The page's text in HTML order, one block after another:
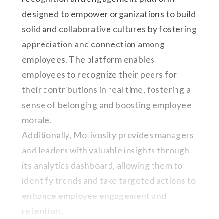
Pro
$5/user/month
Custom
Price on Request
The platform's monthly limit of points is
restrictive.
Vendors for reward redemption are
limited, and more vendors could be
added.
Customer Review
"More vendors could be added to
the rewards redemption list to
make it even more attractive."
(Source:G2)
Key Features
Employee Feedback Surveys
Pulse Surveys
Real-time Reporting and Analytics
Employee Recognition and
Rewards
Pros
The platform has a user-friendly
designed to empower organizations to build
solid and collaborative cultures by fostering
appreciation and connection among
employees. The platform enables
employees to recognize their peers for
their contributions in real time, fostering a
sense of belonging and boosting employee
morale.
Additionally, Motivosity provides managers
and leaders with valuable insights through
its analytics dashboard, allowing them to
identify trends and take targeted actions to
enhance employee engagement and
retention.